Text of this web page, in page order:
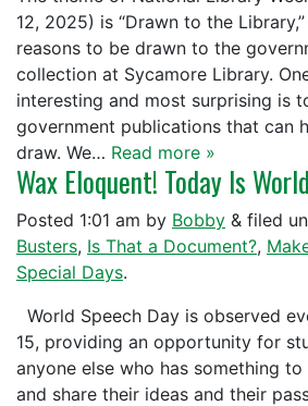
12, 2025) is “Drawn to the
reasons to be drawn to the
collection at Sycamore Library.
interesting and most surprising is
government publications that can
draw. We… Read more »
Wax Eloquent! Today Is
Posted 1:01 am by Bobby & filed
Busters, Is That a Document?,
Special Days.
World Speech Day is observed
15, providing an opportunity for
anyone else who has something
and share their ideas and their